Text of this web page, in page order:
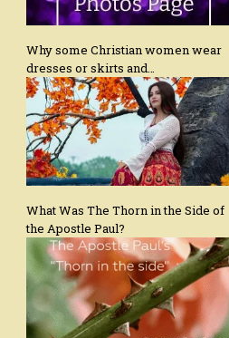
Why some Christian women wear
dresses or skirts and…
What Was The Thorn in the Side of
the Apostle Paul?